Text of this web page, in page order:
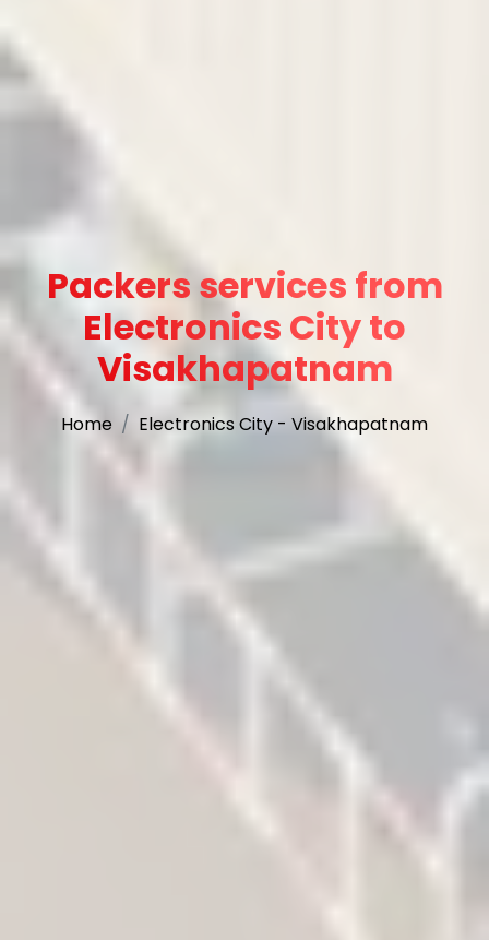
Packers services from
Electronics City to
Visakhapatnam
Home Electronics City - Visakhapatnam